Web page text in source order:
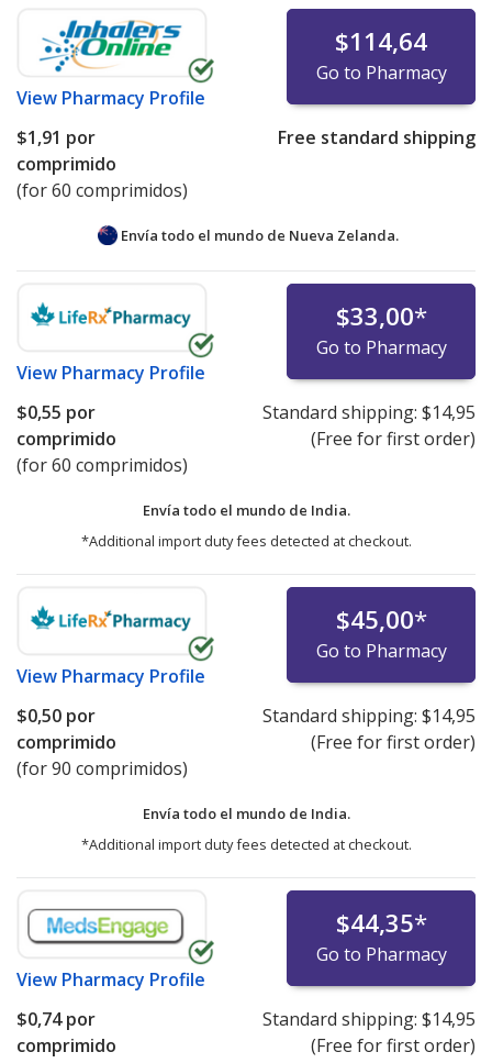
View Pharmacy Profile
$114,64
Go to Pharmacy
$1,91 por
comprimido
(for 60 comprimidos)
Free standard shipping
Envía todo el mundo de Nueva Zelanda.
View Pharmacy Profile
$33,00*
Go to Pharmacy
$0,55 por
comprimido
(for 60 comprimidos)
Standard shipping: $14,95
(Free for first order)
Envía todo el mundo de India.
*Additional import duty fees detected at checkout.
View Pharmacy Profile
$45,00*
Go to Pharmacy
$0,50 por
comprimido
(for 90 comprimidos)
Standard shipping: $14,95
(Free for first order)
Envía todo el mundo de India.
*Additional import duty fees detected at checkout.
View Pharmacy Profile
$44,35*
Go to Pharmacy
$0,74por
comprimido
Standard shipping: $14,95
(Free for first order)